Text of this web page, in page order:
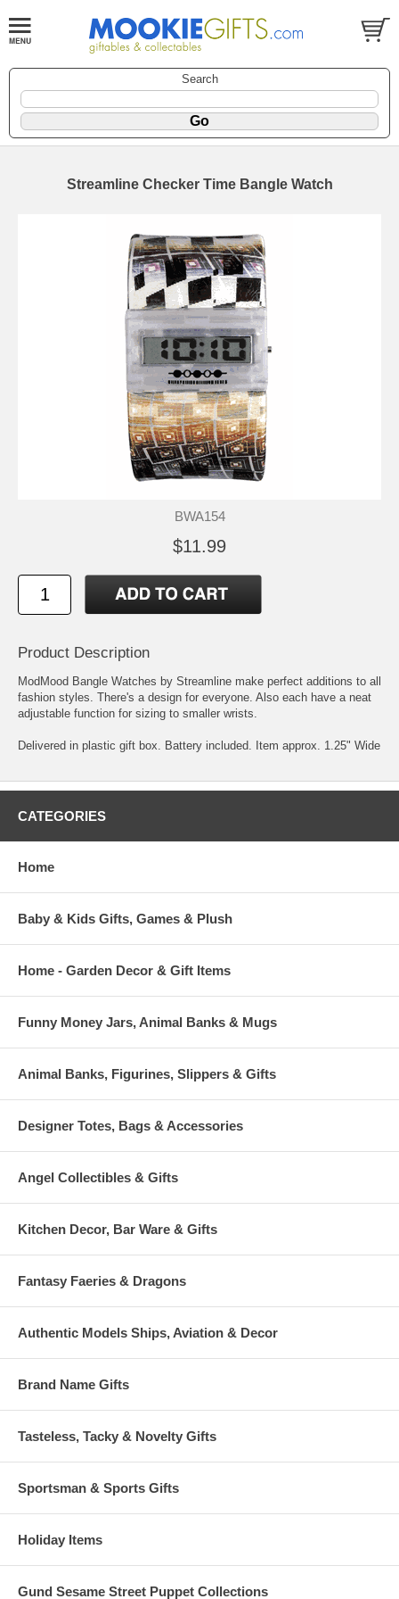
Search
Streamline Checker Time Bangle Watch
BWA154
$11.99
Product Description
ModMood Bangle Watches by Streamline make perfect additions to all
fashion styles. There's a design for everyone. Also each have a neat
adjustable function for sizing to smaller wrists.
Delivered in plastic gift box. Battery included. Item approx. 1.25" Wide
CATEGORIES
Home
Baby & Kids Gifts, Games & Plush
Home - Garden Decor & Gift Items
Funny Money Jars, Animal Banks & Mugs
Animal Banks, Figurines, Slippers & Gifts
Designer Totes, Bags & Accessories
Angel Collectibles & Gifts
Kitchen Decor, Bar Ware & Gifts
Fantasy Faeries & Dragons
Authentic Models Ships, Aviation & Decor
Brand Name Gifts
Tasteless, Tacky & Novelty Gifts
Sportsman & Sports Gifts
Holiday Items
Gund Sesame Street Puppet Collections